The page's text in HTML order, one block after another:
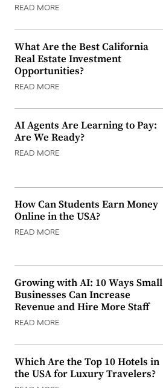
READ MORE
What Are the Best California
Real Estate Investment
Opportunities?
READ MORE
AI Agents Are Learning to Pay:
Are We Ready?
READ MORE
How Can Students Earn Money
Online in the USA?
READ MORE
Growing with AI: 10 Ways Small
Businesses Can Increase
Revenue and Hire More Staff
READ MORE
Which Are the Top 10 Hotels in
the USA for Luxury Travelers?